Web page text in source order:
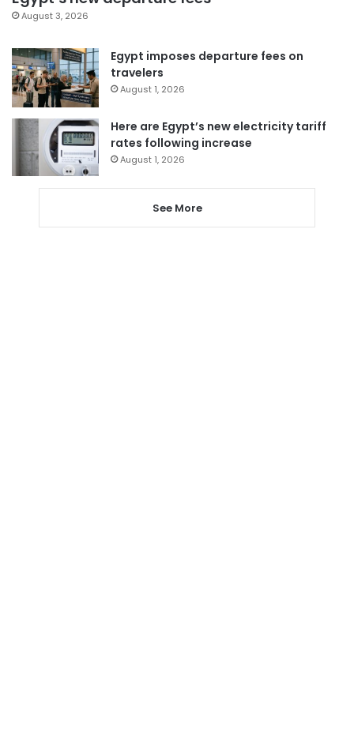
August 3, 2026
Egypt imposes departure fees on
travelers
August 1, 2026
Here are Egypt’s new electricity tariff
rates following increase
August 1, 2026
See More